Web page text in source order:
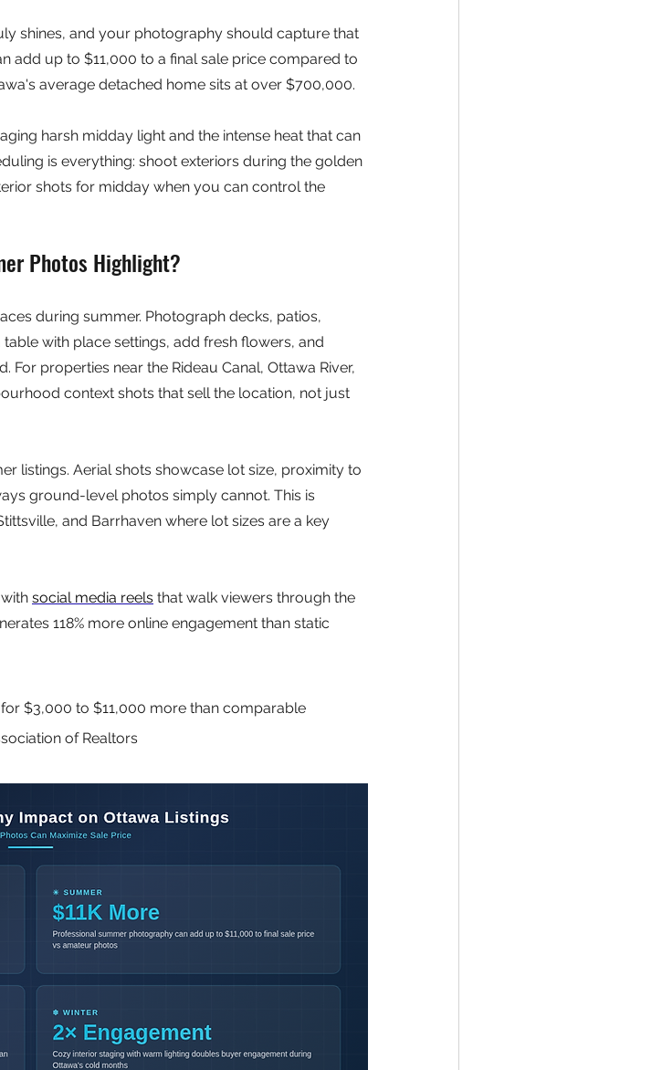
shines, and your photography should capture that
add up to $11,000 to a final sale price compared to
average detached home sits at over $700,000.
harsh midday light and the intense heat that can
is everything: shoot exteriors during the golden
shots for midday when you can control the
Photos Highlight?
during summer. Photograph decks, patios,
with place settings, add fresh flowers, and
properties near the Rideau Canal, Ottawa River,
context shots that sell the location, not just
listings. Aerial shots showcase lot size, proximity to
ground-level photos simply cannot. This is
and Barrhaven where lot sizes are a key
social media reels that walk viewers through the
118% more online engagement than static
$3,000 to $11,000 more than comparable
of Realtors